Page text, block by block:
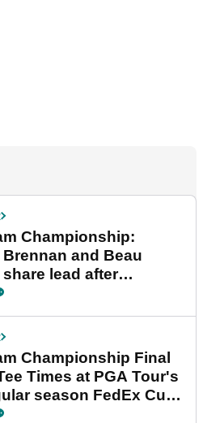
Championship:
and Beau
lead after
final round
Championship Final
Times at PGA Tour's
season FedEx Cup